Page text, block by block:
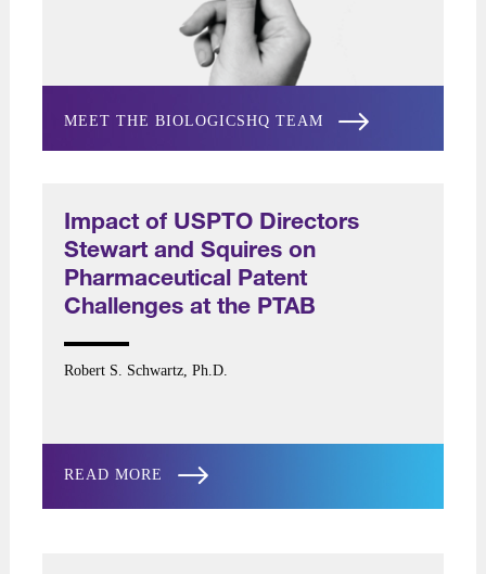
MEET THE BIOLOGICSHQ TEAM
Impact of USPTO Directors
Stewart and Squires on
Pharmaceutical Patent
Challenges at the PTAB
Robert S. Schwartz, Ph.D.
READ MORE